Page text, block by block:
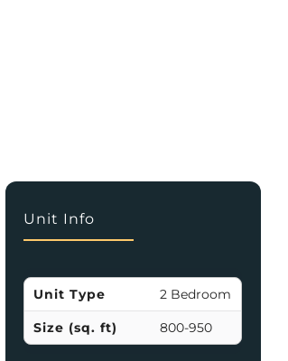
Unit Info
Unit Type 2 Bedroom
Size (sq. ft) 800-950